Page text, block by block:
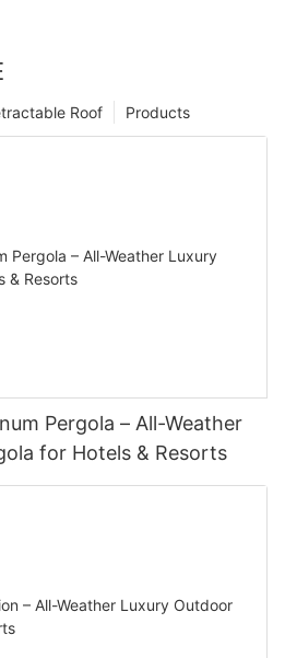
Products
Roof
Pergola – All-Weather
for Hotels & Resorts